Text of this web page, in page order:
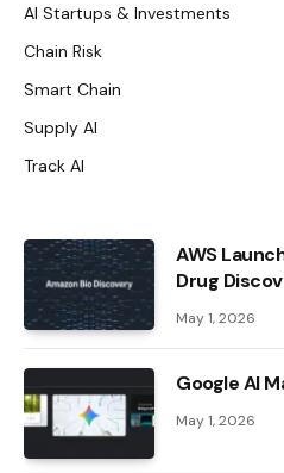
AI Startups & Investments
Chain Risk
Smart Chain
Supply AI
Track AI
AWS
Drug
May 1, 2026
Google AI
May 1, 2026